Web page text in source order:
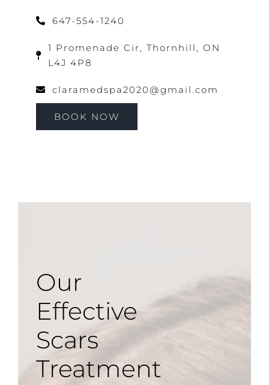
647-554-1240
1 Promenade Cir, Thornhill, ON
L4J 4P8
claramedspa2020@gmail.com
BOOK NOW
Our
Effective
Scars
Treatment